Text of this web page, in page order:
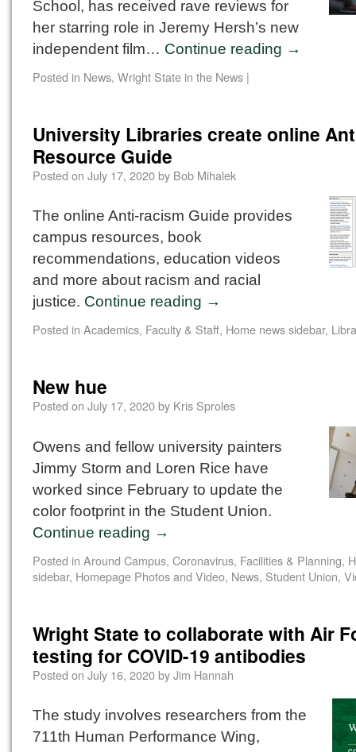
School, has received rave reviews for
her starring role in Jeremy Hersh’s new
independent film… Continue reading →
Posted in News, Wright State in the News |
University Libraries create online
Resource Guide
Posted on July 17, 2020by Bob Mihalek
The online Anti-racism Guide provides
campus resources, book
recommendations, education videos
and more about racism and racial
justice. Continue reading →
Posted in Academics, Faculty & Staff, Home news sidebar,
New hue
Posted on July 17, 2020by Kris Sproles
Owens and fellow university painters
Jimmy Storm and Loren Rice have
worked since February to update the
color footprint in the Student Union.
Continue reading →
Posted in Around Campus, Coronavirus, Facilities & Planning,
sidebar, Homepage Photos and Video, News, Student Union,
Wright State to collaborate with Air
testing for COVID-19 antibodies
Posted on July 16, 2020byJim Hannah
The study involves researchers from the
711th Human Performance Wing,